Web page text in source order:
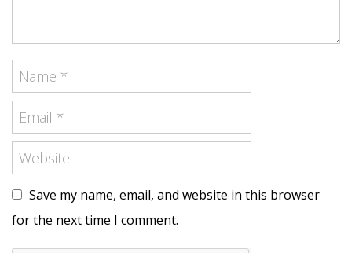
Save my name, email, and website in this browser
for the next time I comment.